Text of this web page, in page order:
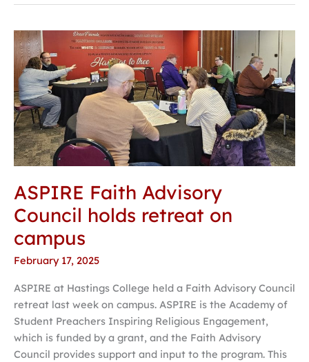
ASPIRE Faith Advisory
Council holds retreat on
campus
February 17, 2025
ASPIRE at Hastings College held a Faith Advisory Council
retreat last week on campus. ASPIRE is the Academy of
Student Preachers Inspiring Religious Engagement,
which is funded by a grant, and the Faith Advisory
Council provides support and input to the program. This
ASPIRE
Faith
Advisory
Council
holds
retreat
on
campus